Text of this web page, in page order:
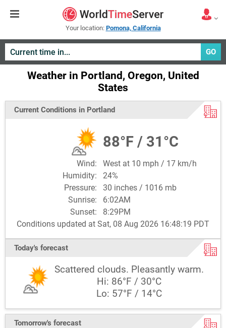
Your location: Pomona, California
GO
Weather in Portland, Oregon, United
States
Current Conditions in Portland
88°F / 31°C
Wind: West at 10 mph / 17 km/h
Humidity: 24%
Pressure: 30 inches / 1016 mb
Sunrise: 6:02AM
Sunset: 8:29PM
Conditions updated at Sat, 08 Aug 2026 16:48:19 PDT
Today's forecast
Scattered clouds. Pleasantly warm.
Hi: 86°F / 30°C
Lo: 57°F / 14°C
Tomorrow's forecast